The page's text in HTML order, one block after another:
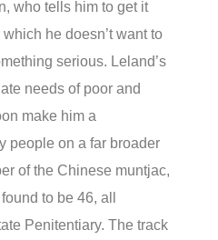
who tells him to get it
he doesn’t want to
serious. Leland’s
needs of poor and
make him a
people on a far broader
of the Chinese muntjac,
to be 46, all
Penitentiary. The track